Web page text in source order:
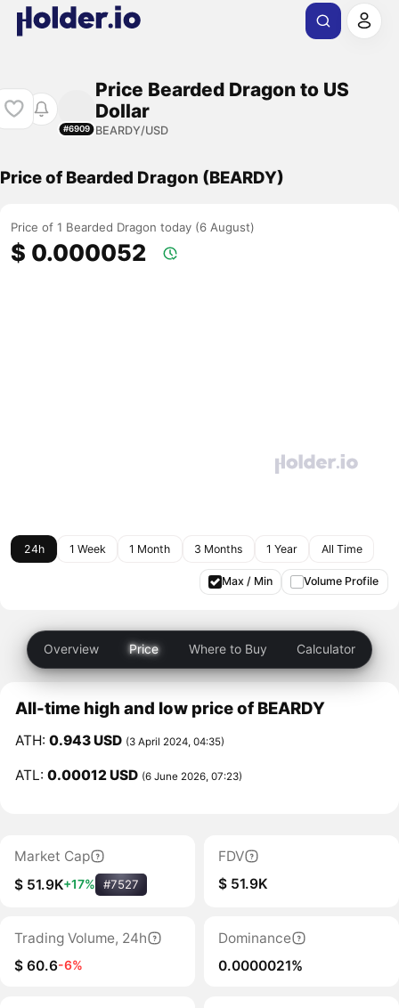
#6909
Price Bearded Dragon to US
Dollar
BEARDY/USD
Price of Bearded Dragon (BEARDY)
Price of 1 Bearded Dragon today (6 August)
$ 0.000052
24h 1 Week 1 Month 3 Months 1 Year All Time
Max / Min Volume Profile
Overview Price Where to Buy Calculator
All-time high and low price of BEARDY
ATH:0.943 USD (3 April 2024, 04:35)
ATL:0.00012 USD (6 June 2026, 07:23)
Market Cap
$ 51.9K+17% #7527
FDV
$ 51.9K
Trading Volume, 24h
$ 60.6-6%
Dominance
0.0000021%